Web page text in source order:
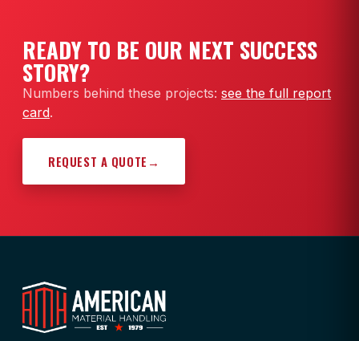
READY TO BE OUR NEXT SUCCESS
STORY?
Numbers behind these projects: see the full report
card.
REQUEST A QUOTE →